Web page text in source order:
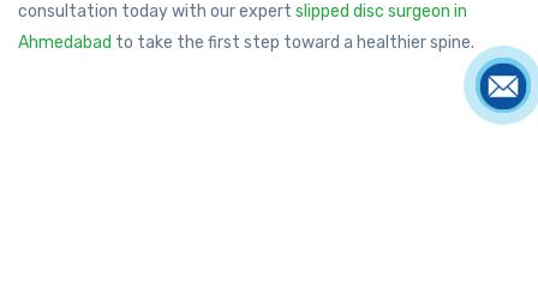
consultation today with our expert slipped disc surgeon in
Ahmedabad to take the first step toward a healthier spine.